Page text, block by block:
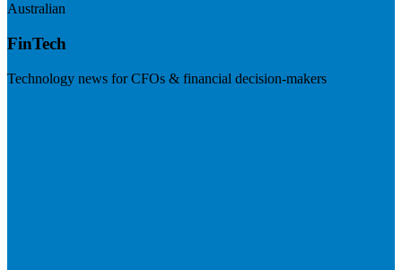
Australian
FinTech
Technology news for CFOs & financial decision-makers